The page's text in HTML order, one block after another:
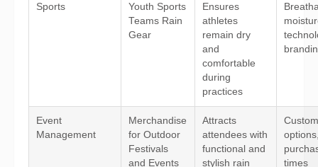
Sports
Youth Sports
Teams Rain
Gear
Ensures
athletes
remain dry
and
comfortable
during
practices
Event
Management
Merchandise
for Outdoor
Festivals
and Events
Attracts
attendees with
functional and
stylish rain
times